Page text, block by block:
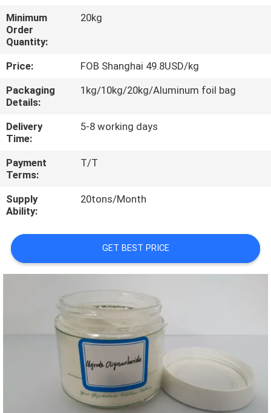
QUALITY
CONTROL
CONTACT
US
REQUEST
QUOTE
SITEMAP
PRIVACY
POLICY
Minimum
Order
Quantity:
20kg
Price:
FOB Shanghai 49.8USD/kg
Packaging
Details:
1kg/10kg/20kg/Aluminum foil bag
Delivery
Time:
5-8 working days
Payment
Terms:
T/T
Supply
Ability:
20tons/Month
GET BEST PRICE